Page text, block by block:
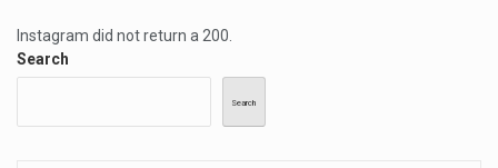
Instagram did not return a 200.
Search
Search